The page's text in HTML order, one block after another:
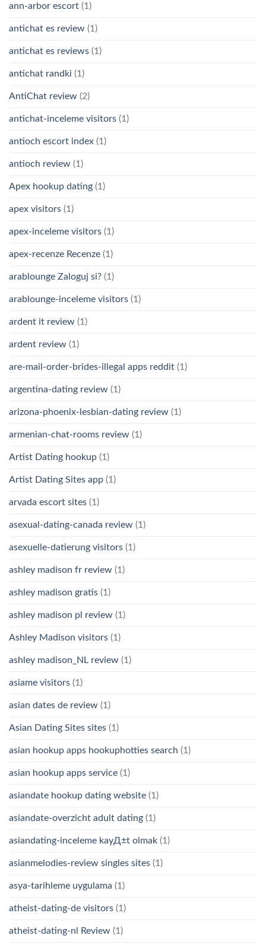
ann-arbor escort (1)
antichat es review (1)
antichat es reviews (1)
antichat randki (1)
AntiChat review (2)
antichat-inceleme visitors (1)
antioch escort index (1)
antioch review (1)
Apex hookup dating (1)
apex visitors (1)
apex-inceleme visitors (1)
apex-recenze Recenze (1)
arablounge Zaloguj si? (1)
arablounge-inceleme visitors (1)
ardent it review (1)
ardent review (1)
are-mail-order-brides-illegal apps reddit (1)
argentina-dating review (1)
arizona-phoenix-lesbian-dating review (1)
armenian-chat-rooms review (1)
Artist Dating hookup (1)
Artist Dating Sites app (1)
arvada escort sites (1)
asexual-dating-canada review (1)
asexuelle-datierung visitors (1)
ashley madison fr review (1)
ashley madison gratis (1)
ashley madison pl review (1)
Ashley Madison visitors (1)
ashley madison_NL review (1)
asiame visitors (1)
asian dates de review (1)
Asian Dating Sites sites (1)
asian hookup apps hookuphotties search (1)
asian hookup apps service (1)
asiandate hookup dating website (1)
asiandate-overzicht adult dating (1)
asiandating-inceleme kayД±t olmak (1)
asianmelodies-review singles sites (1)
asya-tarihleme uygulama (1)
atheist-dating-de visitors (1)
atheist-dating-nl Review (1)